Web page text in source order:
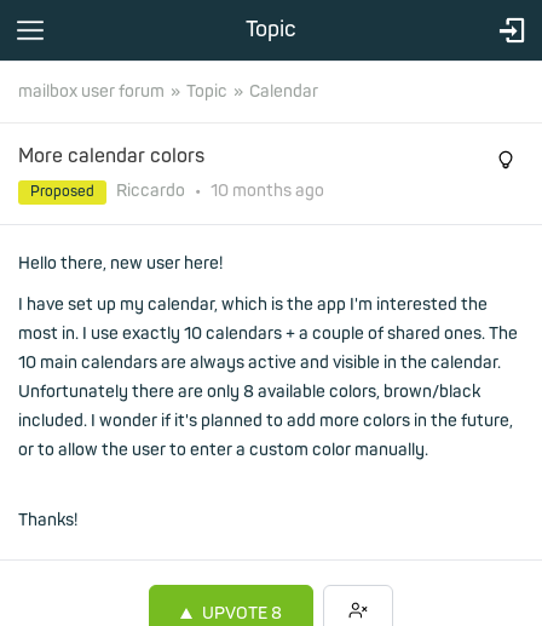
Topic
mailbox user forum Topic Calendar
More calendar colors
Proposed Riccardo • 10 monthsago
Hello there, new user here!
I have set up my calendar, which is the app I'm interested the
most in. I use exactly 10 calendars + a couple of shared ones. The
10 main calendars are always active and visible in the calendar.
Unfortunately there are only 8 available colors, brown/black
included. I wonder if it's planned to add more colors in the future,
or to allow the user to enter a custom color manually.
Thanks!
UPVOTE8